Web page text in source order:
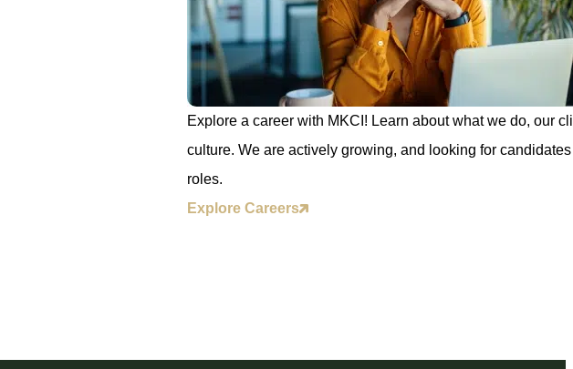
Explore a career with MKCI! Learn about what we do, our
culture. We are actively growing, and looking for
roles.
Explore Careers